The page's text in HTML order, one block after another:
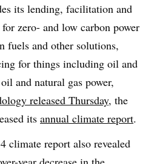
its lending, facilitation and
zero- and low carbon power
fuels and other solutions,
for things including oil and
and natural gas power,
released Thursday, the
its annual climate report.
climate report also revealed